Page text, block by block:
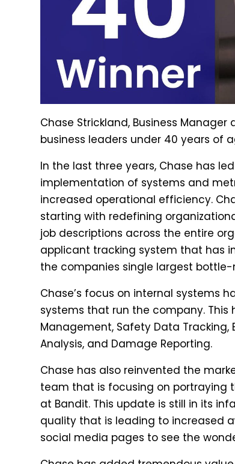
Chase Strickland, Business
business leaders under 40 years of
In the last three years, Chase has
implementation of systems and
increased operational efficiency.
starting with redefining
job descriptions across the entire
applicant tracking system that has
the companies single largest
Chase’s focus on internal systems
systems that run the company.
Management, Safety Data Tracking,
Analysis, and Damage Reporting.
Chase has also reinvented the
team that is focusing on portraying
at Bandit. This update is still in its
quality that is leading to increased
social media pages to see the